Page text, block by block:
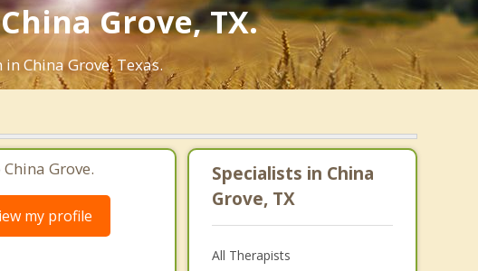
Grove, TX.
China Grove, Texas.
Grove.
my profile
Specialists in China
Grove, TX
All Therapists